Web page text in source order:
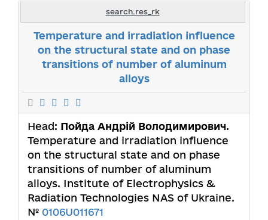
search.res_rk
Temperature and irradiation influence
on the structural state and on phase
transitions of number of aluminum
alloys
Head: Пойда Андрій Володимирович.
Temperature and irradiation influence
on the structural state and on phase
transitions of number of aluminum
alloys. Institute of Electrophysics &
Radiation Technologies NAS of Ukraine.
№ 0106U011671